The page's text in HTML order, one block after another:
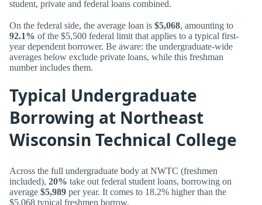
student, private and federal loans combined.
On the federal side, the average loan is $5,068, amounting to
92.1% of the $5,500 federal limit that applies to a typical first-
year dependent borrower. Be aware: the undergraduate-wide
averages below exclude private loans, while this freshman
number includes them.
Typical Undergraduate
Borrowing at Northeast
Wisconsin Technical College
Across the full undergraduate body at NWTC (freshmen
included), 20% take out federal student loans, borrowing on
average $5,989 per year. It comes to 18.2% higher than the
$5,068 typical freshmen borrow.